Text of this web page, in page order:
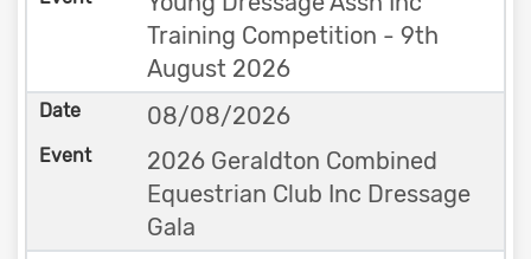
Training Competition - 9th
August 2026
08/08/2026
2026 Geraldton Combined
Equestrian Club Inc Dressage
Gala